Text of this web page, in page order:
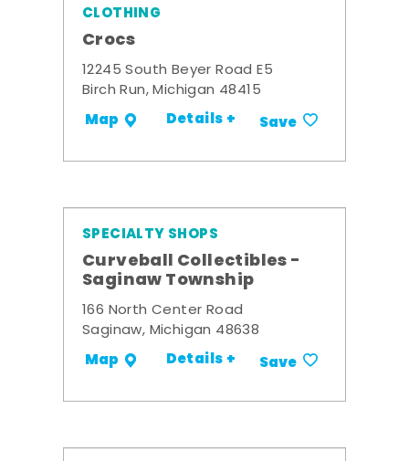
CLOTHING
Crocs
12245 South Beyer Road E5
Birch Run, Michigan 48415
Map Details + Save
SPECIALTY SHOPS
Curveball Collectibles -
Saginaw Township
166 North Center Road
Saginaw, Michigan 48638
Map Details + Save